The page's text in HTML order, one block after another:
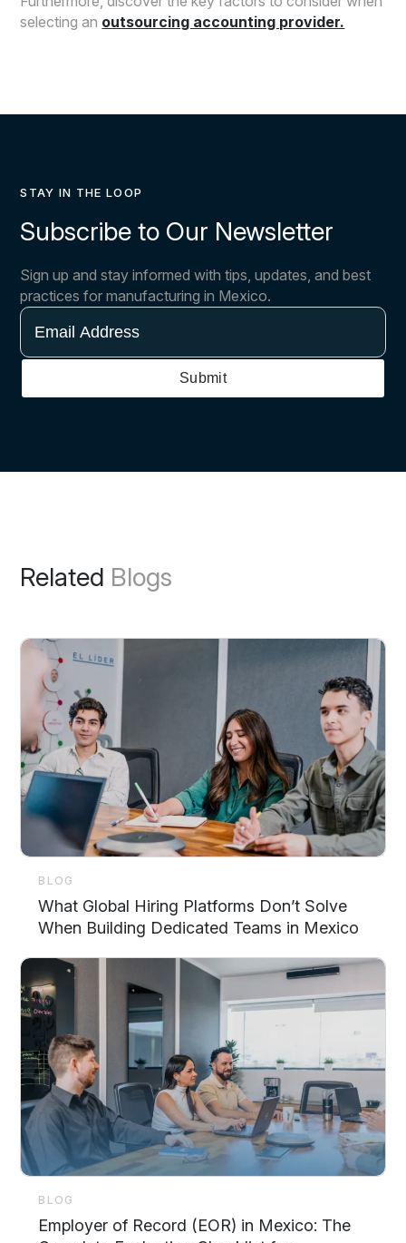
selecting an outsourcing accounting provider.
STAY IN THE LOOP
Subscribe to Our Newsletter
Sign up and stay informed with tips, updates, and best
practices for manufacturing in Mexico.
Email
Address
Submit
Related Blogs
BLOG
What Global Hiring Platforms Don’t Solve
When Building Dedicated Teams in Mexico
BLOG
Employer of Record (EOR) in Mexico: The